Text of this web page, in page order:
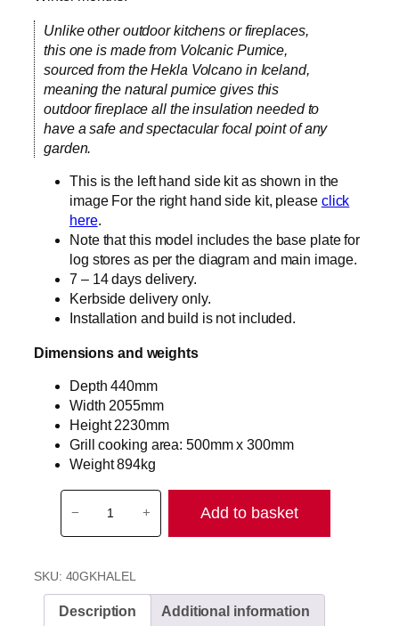
Unlike other outdoor kitchens or fireplaces,
this one is made from Volcanic Pumice,
sourced from the Hekla Volcano in Iceland,
meaning the natural pumice gives this
outdoor fireplace all the insulation needed to
have a safe and spectacular focal point of any
garden.
This is the left hand side kit as shown in the
image For the right hand side kit, please click
here.
Note that this model includes the base plate for
log stores as per the diagram and main image.
7 – 14 days delivery.
Kerbside delivery only.
Installation and build is not included.
Dimensions and weights
Depth 440mm
Width 2055mm
Height 2230mm
Grill cooking area: 500mm x 300mm
Weight 894kg
e
a
l
e
− + Add to basket
SKU: 40GKHALEL
Description Additional information